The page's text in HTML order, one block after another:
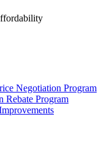
Negotiation Program
Rebate Program